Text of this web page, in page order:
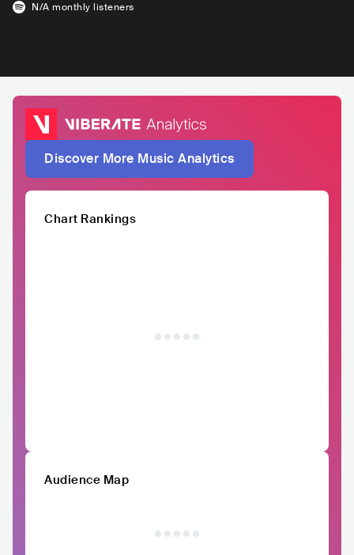
N/A monthly listeners
Discover More Music Analytics
Chart Rankings
Audience Map